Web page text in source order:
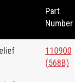
Part
Number
110900
(568B)